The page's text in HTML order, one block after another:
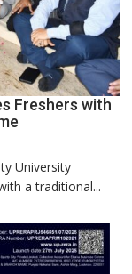
Freshers with
University
a traditional...